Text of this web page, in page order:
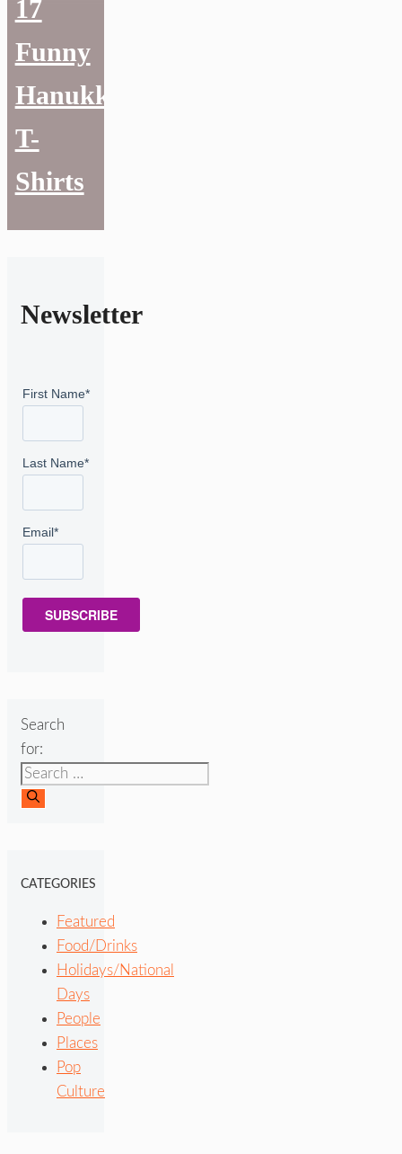
17
Funny
Hanukkah
T-
Shirts
Newsletter
First Name*
Last Name*
Email*
SUBSCRIBE
Search
for:
CATEGORIES
Featured
Food/Drinks
Holidays/National
Days
People
Places
Pop
Culture